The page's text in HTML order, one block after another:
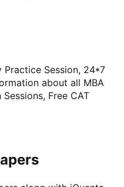
Practice Session, 24*7
about all MBA
Free CAT